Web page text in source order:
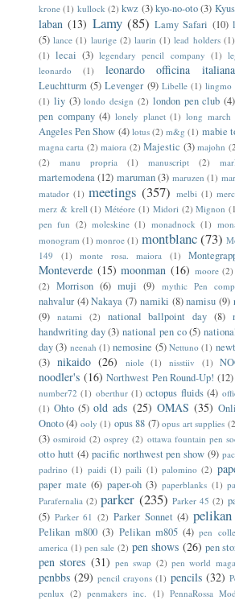
krone (1) kullock (2) kwz (3)kyo-no-oto(3)
laban (13) Lamy (85) Lamy Safari (10)
(5) lance (1) laurige (2) laurin (1) lead holders (1)
(1) lecai (3) legendary pencil company (1)
leonardo
(1) leonardo officina italiana
Leuchtturm (5) Levenger (9) Libelle (1) lingmo
(1) liy (3) londo design (2) london pen club (4)
pen company (4) lonely planet (1) long march
Angeles Pen Show (4) lotus (2) m&g (1) mabie
magna carta (2) maiora (2) Majestic (3) majohn
(2)
manu propria (1) manuscript (2)
martemodena (12) maruman (3) maruzen (1)
matador (1) meetings (357) melbi (1)
merz & krell (1) Météore (1) Midori (2) Mignon
pen fun (2) moleskine (1) monadnock (1)
monogram (1) monroe (1) montblanc(73)
149
(1) monte rosa. maiora (1)
Monteverde (15) moonman (16) moore (2)
(2)
Morrison (6) muji (9) mythic Pen
nahvalur (4) Nakaya (7) namiki (8) namisu (9)
(9) natami (2) national ballpoint day (8)
handwriting day (3) national pen co (5)
day(3) neenah (1) nemosine (5) Nettuno (1)
(3) nikaido (26) niole (1) nisstiiv (1)
noodler's (16) Northwest Pen Round-Up! (12)
number72 (1) oberthur (1) octopus fluids (4)
(1) Ohto (5) old ads (25) OMAS (35)
Onoto (4) ooly (1) opus 88 (7) opus art supplies
(3) osmiroid (2) osprey (2) ottawa fountain pen
otto hutt (4) pacific northwest pen show (9)
padrino (1) paidi (1) paili (1) palomino (2)
paper mate (6) paper-oh (3) paperblanks (1)
Parafernalia (2) parker (235) Parker 45 (2)
(5) Parker 61 (2) Parker Sonnet (4) pelikan
Pelikan m800 (3) Pelikan m805 (4) pen
america (1) pen sale (2) pen shows (26) pen
pen stores (31) pen swap (2) pen world
penbbs (29) pencil crayons (1) pencils (32)
penlux (2) penmakers inc. (1) PennaRossa